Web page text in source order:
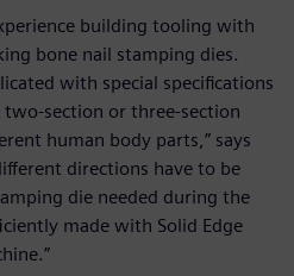
building tooling with
bone nail stamping dies.
with special specifications
two-section or three-section
human body parts,” says
directions have to be
die needed during the
made with Solid Edge